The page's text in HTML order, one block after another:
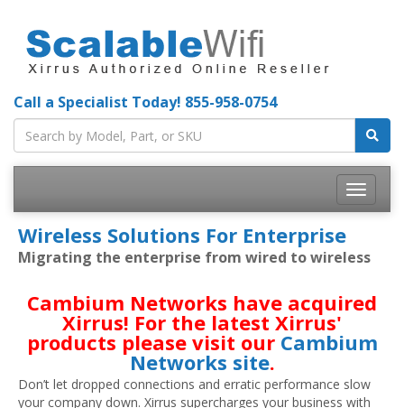
Call a Specialist Today! 855-958-0754
Toggle
Wireless Solutions For Enterprise
Migrating the enterprise from wired to wireless
Cambium Networks have acquired
Xirrus! For the latest Xirrus'
products please visit our Cambium
Networks site.
Don’t let dropped connections and erratic performance slow
your company down. Xirrus supercharges your business with